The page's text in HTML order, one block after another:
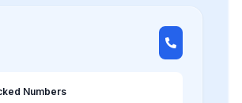
Numbers